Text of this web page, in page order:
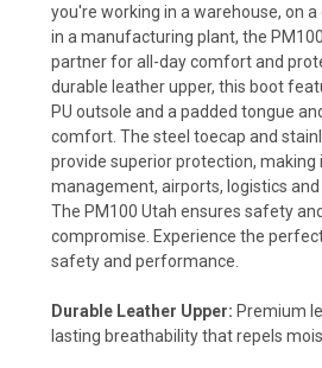
you're working in a warehouse, on
in a manufacturing plant, the
partner for all-day comfort and
durable leather upper, this boot
PU outsole and a padded tongue
comfort. The steel toecap and
provide superior protection,
management, airports, logistics
The PM100 Utah ensures safety
compromise. Experience the
safety and performance.
Durable Leather Upper: Premium
lasting breathability that repels